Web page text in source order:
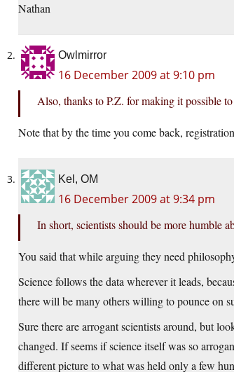
Nathan
Owlmirror
16 December 2009 at 9:10 pm
Also, thanks to P.Z. for making it possible
Note that by the time you come back,
Kel, OM
16 December 2009 at 9:34 pm
In short, scientists should be more humble
You said that while arguing they need
Science follows the data wherever it leads,
there will be many others willing to pounce on
Sure there are arrogant scientists around, but
changed. If seems if science itself was so
different picture to what was held only a few